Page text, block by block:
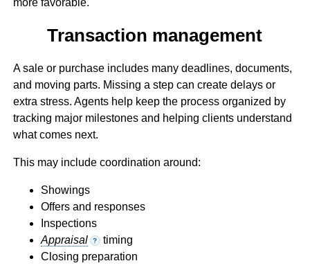
Transaction management
A sale or purchase includes many deadlines, documents,
and moving parts. Missing a step can create delays or
extra stress. Agents help keep the process organized by
tracking major milestones and helping clients understand
what comes next.
This may include coordination around:
Showings
Offers and responses
Inspections
Appraisal
? timing
Closing preparation